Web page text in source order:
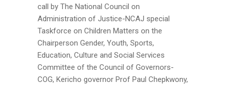
call by The National Council on
Administration of Justice-NCAJ special
Taskforce on Children Matters on the
Chairperson Gender, Youth, Sports,
Education, Culture and Social Services
Committee of the Council of Governors-
COG, Kericho governor Prof Paul Chepkwony,